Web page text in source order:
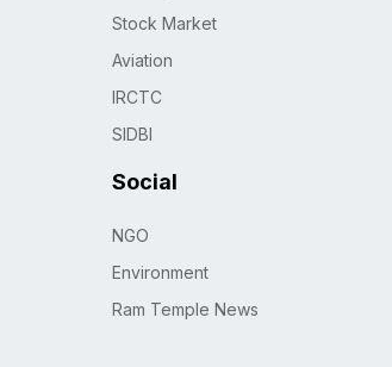
Stock Market
Aviation
IRCTC
SIDBI
Social
NGO
Environment
Ram Temple News